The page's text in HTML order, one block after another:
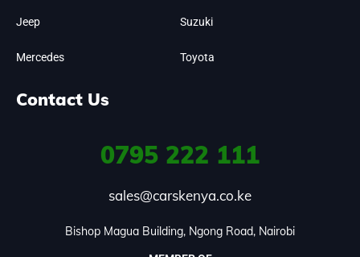
Jeep
Mercedes
Suzuki
Toyota
Contact Us
0795 222 111
sales@carskenya.co.ke
Bishop Magua Building, Ngong Road, Nairobi